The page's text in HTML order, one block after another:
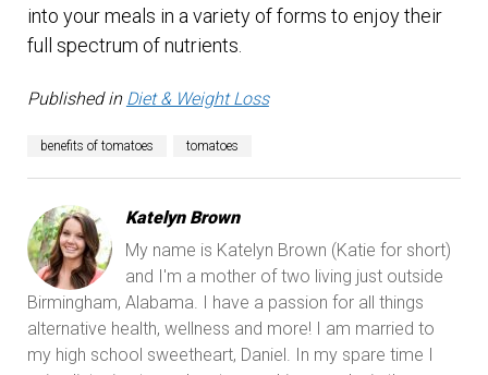
into your meals in a variety of forms to enjoy their
full spectrum of nutrients.
Published in Diet & Weight Loss
benefits of tomatoes tomatoes
Katelyn Brown
My name is Katelyn Brown (Katie for short)
and I'm a mother of two living just outside
Birmingham, Alabama. I have a passion for all things
alternative health, wellness and more! I am married to
my high school sweetheart, Daniel. In my spare time I